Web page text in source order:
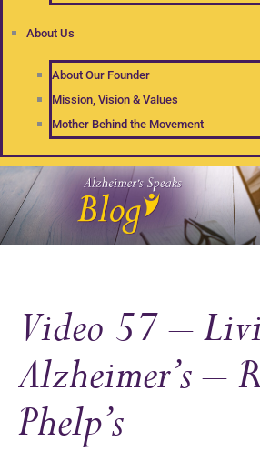
About Us
About Our Founder
Mission, Vision & Values
Mother Behind the Movement
Video 57 –
Alzheimer’s –
Phelp’s